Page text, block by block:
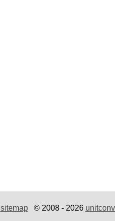
sitemap© 2008 - 2026